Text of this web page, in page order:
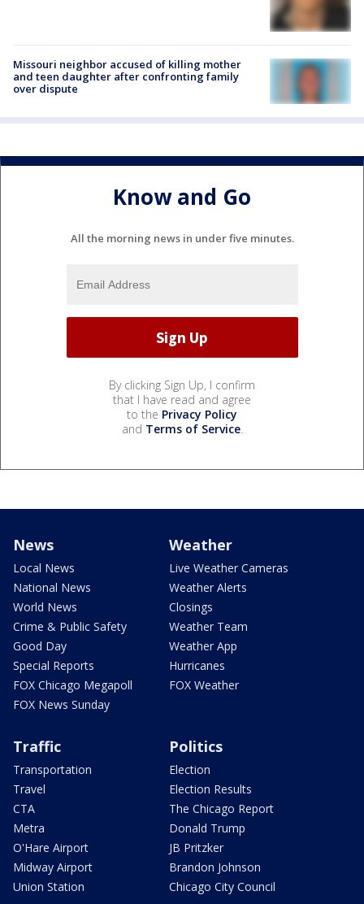
Missouri neighbor accused of killing mother
and teen daughter after confronting family
over dispute
Know and Go
All the morning news in under five minutes.
By clicking Sign Up, I confirm
that I have read and agree
to the Privacy Policy
and Terms of Service.
News
Local News
National News
World News
Crime & Public Safety
Good Day
Special Reports
FOX Chicago Megapoll
FOX News Sunday
Weather
Live Weather Cameras
Weather Alerts
Closings
Weather Team
Weather App
Hurricanes
FOX Weather
Traffic
Transportation
Travel
CTA
Metra
O'Hare Airport
Midway Airport
Union Station
Politics
Election
Election Results
The Chicago Report
Donald Trump
JB Pritzker
Brandon Johnson
Chicago City Council